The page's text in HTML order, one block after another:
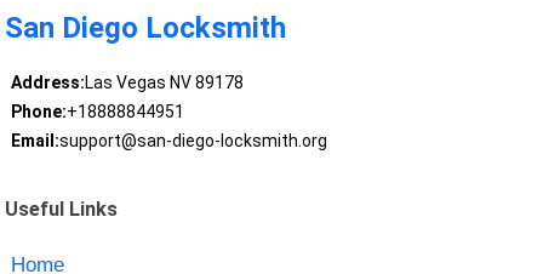
San Diego Locksmith
Address:Las Vegas NV 89178
Phone:+18888844951
Email:support@san-diego-locksmith.org
Useful Links
Home